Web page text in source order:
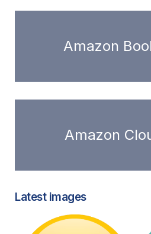
Amazon
Amazon
Latest images